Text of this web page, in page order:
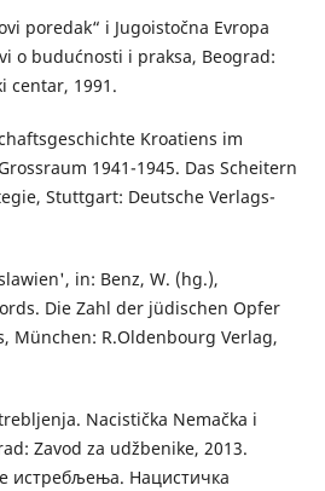
poredak“ i Jugoistočna Evropa
o budućnosti i praksa, Beograd:
centar, 1991.
Kroatiens im
1941-1945. Das Scheitern
Stuttgart: Deutsche Verlags-
in: Benz, W. (hg.),
Die Zahl der jüdischen Opfer
München: R.Oldenbourg Verlag,
Nacistička Nemačka i
Zavod za udžbenike, 2013.
истребљења. Нацистичка